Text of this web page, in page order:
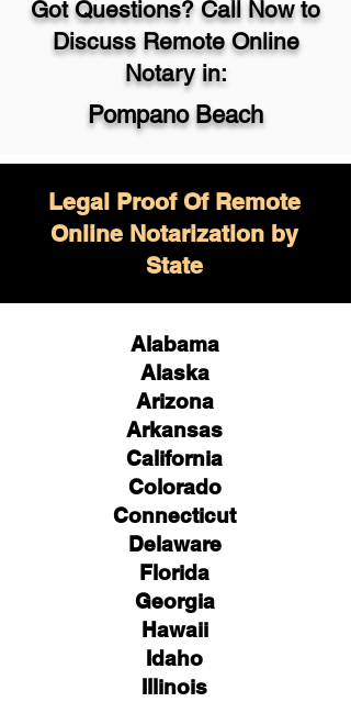
Got Questions? Call Now to
Discuss Remote Online
Notary in:
Pompano Beach
Legal Proof Of Remote
Online Notarization by
State
Alabama
Alaska
Arizona
Arkansas
California
Colorado
Connecticut
Delaware
Florida
Georgia
Hawaii
Idaho
Illinois